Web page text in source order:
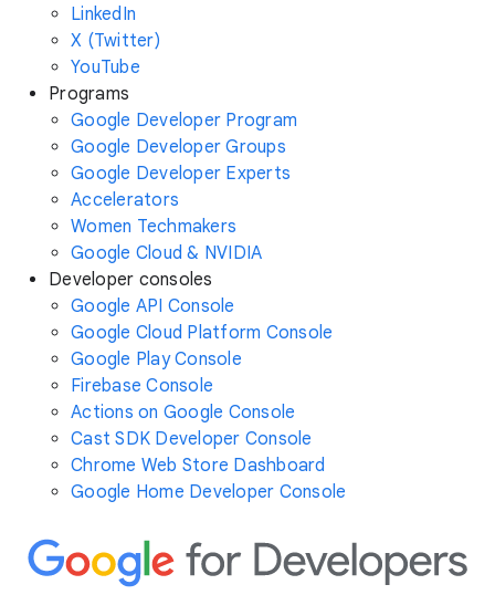
LinkedIn
X (Twitter)
YouTube
Programs
Google Developer Program
Google Developer Groups
Google Developer Experts
Accelerators
Women Techmakers
Google Cloud & NVIDIA
Developer consoles
Google API Console
Google Cloud Platform Console
Google Play Console
Firebase Console
Actions on Google Console
Cast SDK Developer Console
Chrome Web Store Dashboard
Google Home Developer Console